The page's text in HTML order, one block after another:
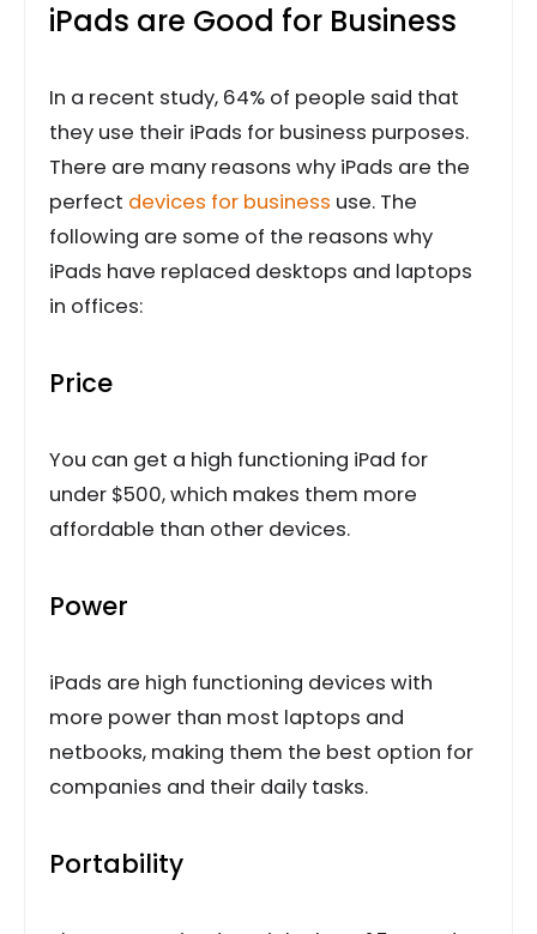
iPads are Good for Business
In a recent study, 64% of people said that
they use their iPads for business purposes.
There are many reasons why iPads are the
perfect devices for business use. The
following are some of the reasons why
iPads have replaced desktops and laptops
in offices:
Price
You can get a high functioning iPad for
under $500, which makes them more
affordable than other devices.
Power
iPads are high functioning devices with
more power than most laptops and
netbooks, making them the best option for
companies and their daily tasks.
Portability